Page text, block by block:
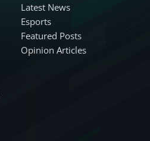
Latest News
Esports
Featured Posts
Opinion Articles